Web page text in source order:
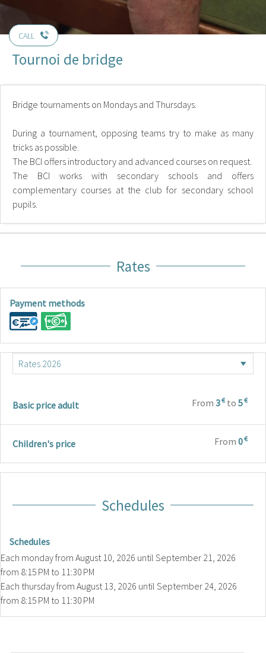
CALL
Tournoi de bridge
Bridge tournaments on Mondays and Thursdays.
During a tournament, opposing teams try to make as many
tricks as possible.
The BCI offers introductory and advanced courses on request.
The BCI works with secondary schools and offers
complementary courses at the club for secondary school
pupils.
Rates
Payment methods
Basic price adult From 3€to 5€
Children's price From 0€
Schedules
Schedules
Each monday from August 10, 2026 until September 21, 2026
from 8:15 PM to 11:30 PM
Each thursday from August 13, 2026 until September 24, 2026
from 8:15 PM to 11:30 PM